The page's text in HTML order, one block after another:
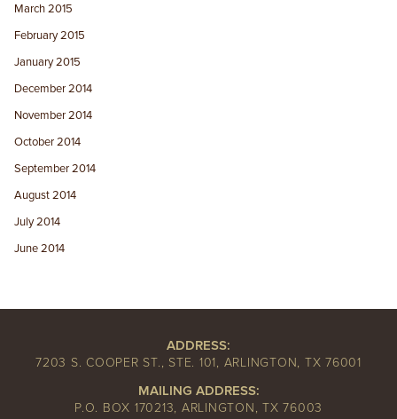
March 2015
February 2015
January 2015
December 2014
November 2014
October 2014
September 2014
August 2014
July 2014
June 2014
ADDRESS:
7203 S. COOPER ST., STE. 101, ARLINGTON, TX 76001
MAILING ADDRESS:
P.O. BOX 170213, ARLINGTON, TX 76003